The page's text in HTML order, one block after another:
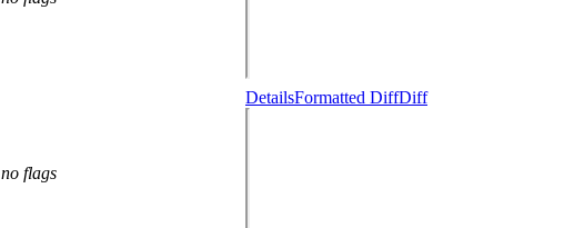
no flags
DetailsFormatted DiffDiff